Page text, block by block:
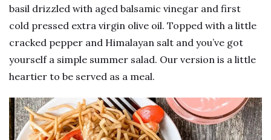
basil drizzled with aged balsamic vinegar and first
cold pressed extra virgin olive oil. Topped with a little
cracked pepper and Himalayan salt and you’ve got
yourself a simple summer salad. Our version is a little
heartier to be served as a meal.